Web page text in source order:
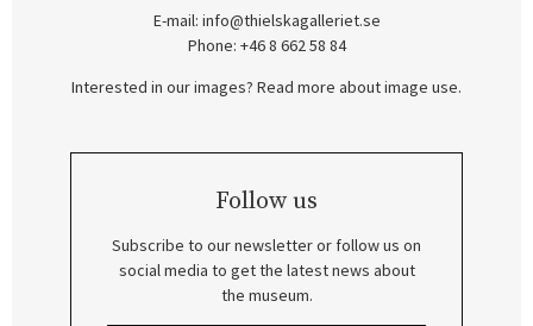
E-mail: info@thielskagalleriet.se
Phone: +46 8 662 58 84
Interested in our images? Read more about image use.
Follow us
Subscribe to our newsletter or follow us on
social media to get the latest news about
the museum.